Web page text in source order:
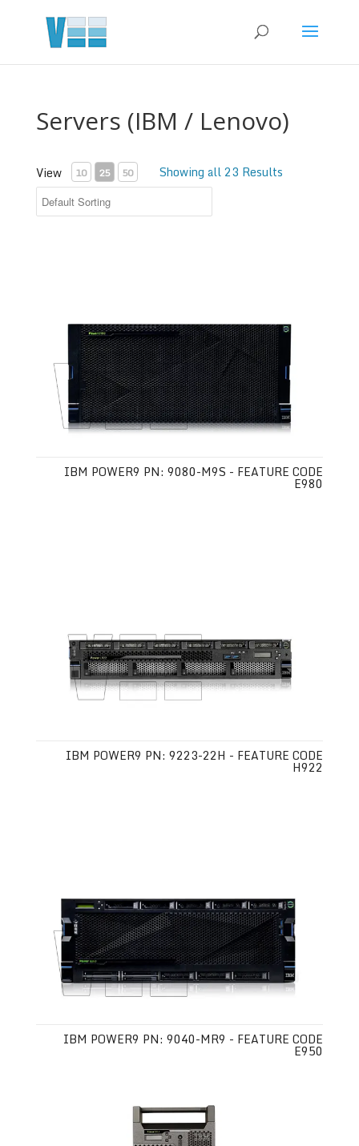
Servers (IBM / Lenovo)
View 10 25 50 Showing all 23 Results
IBM POWER9 PN: 9080-M9S - FEATURE CODE
E980
IBM POWER9 PN: 9223-22H - FEATURE CODE
H922
IBM POWER9 PN: 9040-MR9 - FEATURE CODE
E950